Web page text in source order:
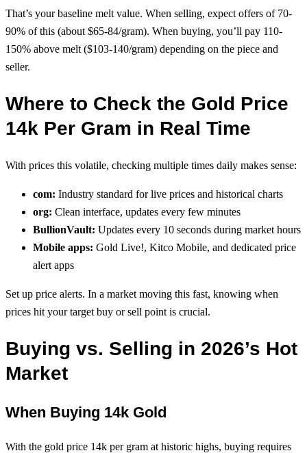
That’s your baseline melt value. When selling, expect offers of 70-
90% of this (about $65-84/gram). When buying, you’ll pay 110-
150% above melt ($103-140/gram) depending on the piece and
seller.
Where to Check the Gold Price
14k Per Gram in Real Time
With prices this volatile, checking multiple times daily makes sense:
com: Industry standard for live prices and historical charts
org: Clean interface, updates every few minutes
BullionVault: Updates every 10 seconds during market hours
Mobile apps: Gold Live!, Kitco Mobile, and dedicated price
alert apps
Set up price alerts. In a market moving this fast, knowing when
prices hit your target buy or sell point is crucial.
Buying vs. Selling in 2026’s Hot
Market
When Buying 14k Gold
With the gold price 14k per gram at historic highs, buying requires